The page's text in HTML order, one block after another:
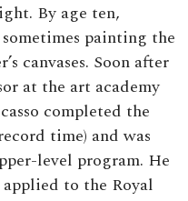
By age ten,
painting the
canvases. Soon after
at the art academy
completed the
time) and was
level program. He
to the Royal